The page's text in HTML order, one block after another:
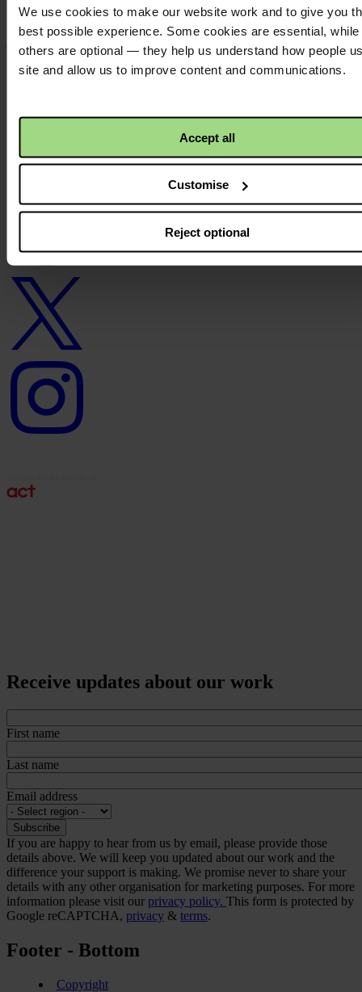
We use cookies to make our website work and to give you
best possible experience. Some cookies are essential, while
others are optional — they help us understand how people
site and allow us to improve content and communications.
Accept all
Customise
Reject optional
N/A
Back to top ↑
Footer - LHS
Donate
News
logo
Twitter
logo
Instagram
logo
Receive updates about our work
First name
Last name
Email address
If you are happy to hear from us by email, please provide those
details above. We will keep you updated about our work and the
difference your support is making. We promise never to share your
details with any other organisation for marketing purposes. For more
information please visit our privacy policy. This form is protected by
Google reCAPTCHA, privacy & terms.
Footer - Bottom
Copyright